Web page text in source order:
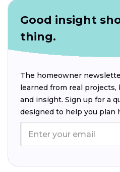
Good insight
thing.
The homeowner
learned from real
and insight. Sign up for a
designed to help you plan